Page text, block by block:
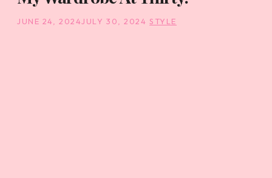
JUNE 24, 2024JULY 30, 2024 STYLE